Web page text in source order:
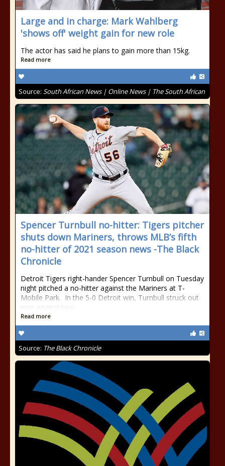
Large and in charge: Mark Wahlberg
'shows off' weight gain for new role
The actor has said he plans to gain more than 15kg.
Read more
Source: South African News | Online News | The South African
Spencer Turnbull no-hitter: Tigers pitcher
shuts down Mariners, throws MLB’s fifth
no-hitter of 2021 season news -The Black
Chronicle
Detroit Tigers right-hander Spencer Turnbull on Tuesday
night pitched a no-hitter against the Mariners at T-
Mobile Park. In the 5-0 Detroit win, Turnbull struck out
nine against two
Read more
Source: The Black Chronicle